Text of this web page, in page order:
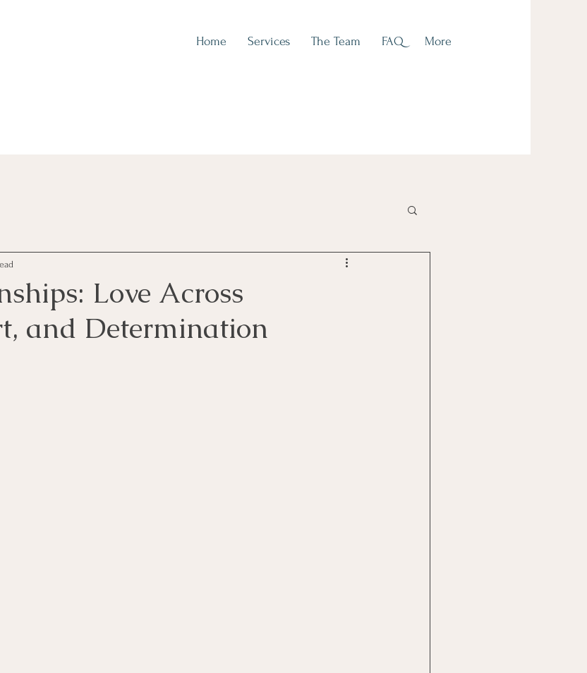
Home Services The Team FAQ More
Love Across
and Determination